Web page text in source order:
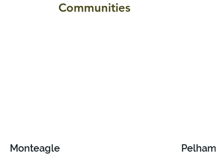
Communities
Monteagle Pelham